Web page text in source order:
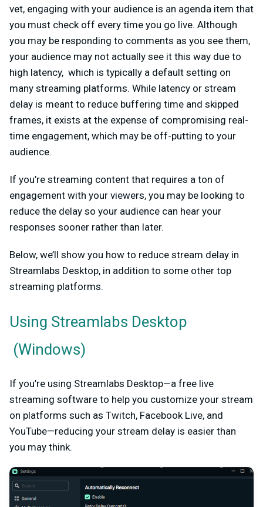
vet, engaging with your audience is an agenda item that
you must check off every time you go live. Although
you may be responding to comments as you see them,
your audience may not actually see it this way due to
high latency, which is typically a default setting on
many streaming platforms. While latency or stream
delay is meant to reduce buffering time and skipped
frames, it exists at the expense of compromising real-
time engagement, which may be off-putting to your
audience.
If you’re streaming content that requires a ton of
engagement with your viewers, you may be looking to
reduce the delay so your audience can hear your
responses sooner rather than later.
Below, we’ll show you how to reduce stream delay in
Streamlabs Desktop, in addition to some other top
streaming platforms.
Using Streamlabs Desktop
(Windows)
If you’re using Streamlabs Desktop—a free live
streaming software to help you customize your stream
on platforms such as Twitch, Facebook Live, and
YouTube—reducing your stream delay is easier than
you may think.